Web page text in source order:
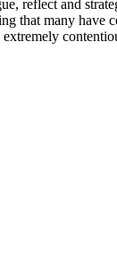
reflect and
that many